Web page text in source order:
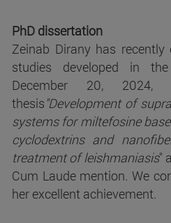
PhD dissertation
Zeinab Dirany has
studies developed in
December 20, 2024,
thesis"Development of
systems for miltefosine
cyclodextrins and
treatment of leishmaniasis"
Cum Laude mention. We
her excellent achievement.